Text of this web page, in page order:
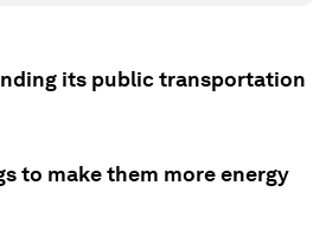
its public transportation
to make them more energy